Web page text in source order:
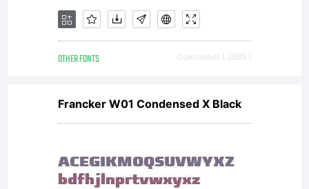
OTHER FONTS Downloads [ 2889 ]
Francker W01 Condensed X Black